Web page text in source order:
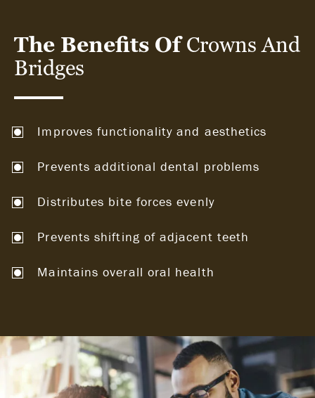
The Benefits OfCrowns And
Bridges
Improves functionality and aesthetics
Prevents additional dental problems
Distributes bite forces evenly
Prevents shifting of adjacent teeth
Maintains overall oral health